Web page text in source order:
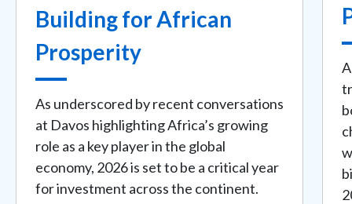
Building for African
Prosperity
As underscored by recent conversations
at Davos highlighting Africa’s growing
role as a key player in the global
economy, 2026 is set to be a critical year
for investment across the continent.